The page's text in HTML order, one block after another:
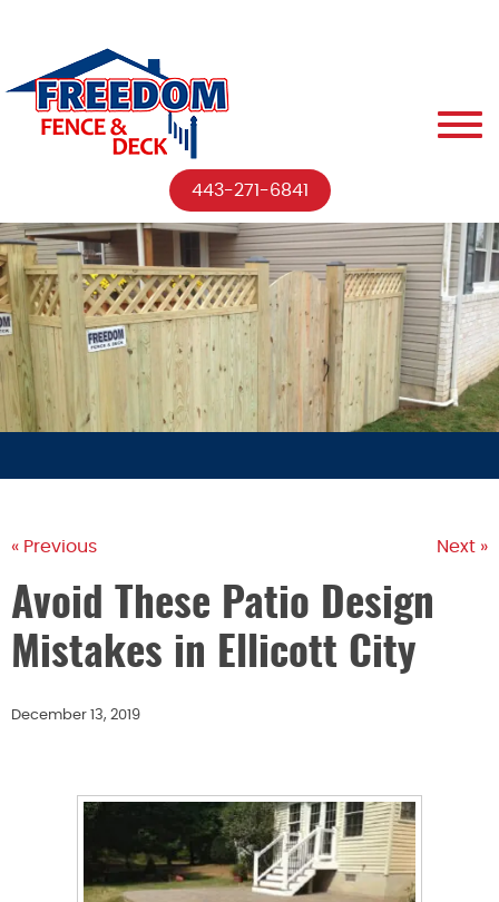
443-271-6841
« Previous Next »
Avoid These Patio Design
Mistakes in Ellicott City
December 13, 2019